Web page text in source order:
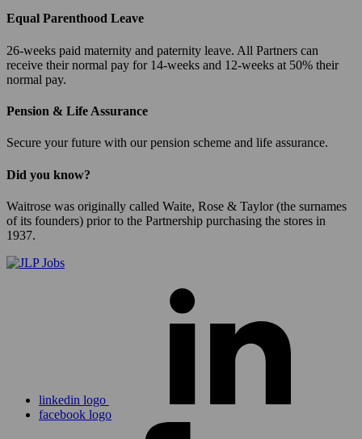
Equal Parenthood Leave
26-weeks paid maternity and paternity leave. All Partners can
receive their normal pay for 14-weeks and 12-weeks at 50% their
normal pay.
Pension & Life Assurance
Secure your future with our pension scheme and life assurance.
Did you know?
Waitrose was originally called Waite, Rose & Taylor (the surnames
of its founders) prior to the Partnership purchasing the stores in
1937.
linkedin logo
facebook logo